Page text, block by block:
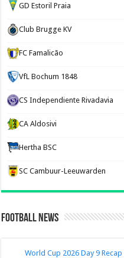
GD Estoril Praia
Club Brugge KV
FC Famalicão
VfL Bochum 1848
CS Independiente Rivadavia
CA Aldosivi
Hertha BSC
SC Cambuur-Leeuwarden
Football News
World Cup 2026 Day 9 Recap